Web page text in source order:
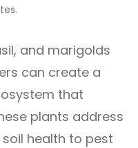
and marigolds
can create a
that
plants address
health to pest